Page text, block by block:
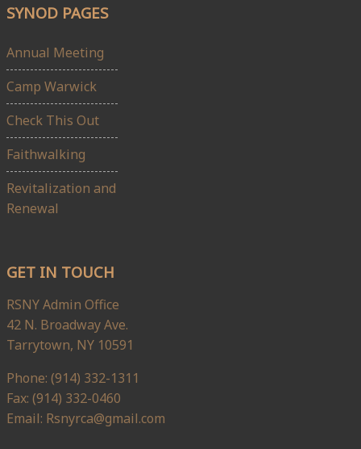
SYNOD PAGES
Annual Meeting
Camp Warwick
Check This Out
Faithwalking
Revitalization and
Renewal
GET IN TOUCH
RSNY Admin Office
42 N. Broadway Ave.
Tarrytown, NY 10591
Phone: (914) 332-1311
Fax: (914) 332-0460
Email: Rsnyrca@gmail.com